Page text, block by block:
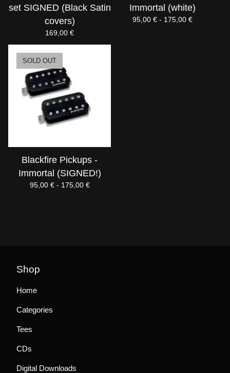
set SIGNED (Black Satin
covers)
169,00 €
Immortal (white)
95,00 €- 175,00 €
SOLD OUT
Blackfire Pickups -
Immortal (SIGNED!)
95,00 €- 175,00 €
Shop
Home
Categories
Tees
CDs
Digital Downloads